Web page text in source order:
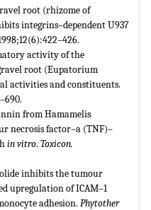
root (rhizome of
integrins–dependent U937
activity of the
root (Eupatorium
activities and constituents.
from Hamamelis
necrosis factor–a (TNF)–
in vitro. Toxicon.
inhibits the tumour
upregulation of ICAM–1
adhesion. Phytother